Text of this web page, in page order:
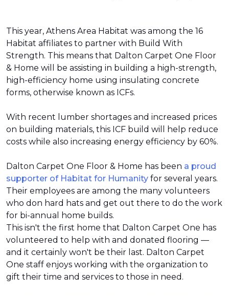
This year, Athens Area Habitat was among the 16
Habitat affiliates to partner with Build With
Strength. This means that Dalton Carpet One Floor
& Home will be assisting in building a high-strength,
high-efficiency home using insulating concrete
forms, otherwise known as ICFs.
With recent lumber shortages and increased prices
on building materials, this ICF build will help reduce
costs while also increasing energy efficiency by 60%.
Dalton Carpet One Floor & Home has been a proud
supporter of Habitat for Humanity for several years.
Their employees are among the many volunteers
who don hard hats and get out there to do the work
for bi-annual home builds.
This isn't the first home that Dalton Carpet One has
volunteered to help with and donated flooring —
and it certainly won't be their last. Dalton Carpet
One staff enjoys working with the organization to
gift their time and services to those in need.